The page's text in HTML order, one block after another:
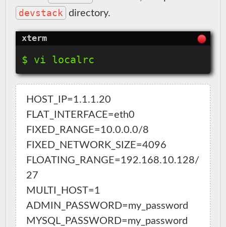
devstack directory.
HOST_IP=1.1.1.20
FLAT_INTERFACE=eth0
FIXED_RANGE=10.0.0.0/8
FIXED_NETWORK_SIZE=4096
FLOATING_RANGE=192.168.10.128/
27
MULTI_HOST=1
ADMIN_PASSWORD=my_password
MYSQL_PASSWORD=my_password